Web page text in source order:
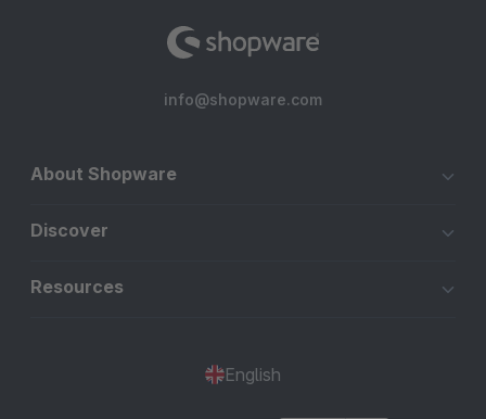
info@shopware.com
About Shopware
Discover
Resources
English